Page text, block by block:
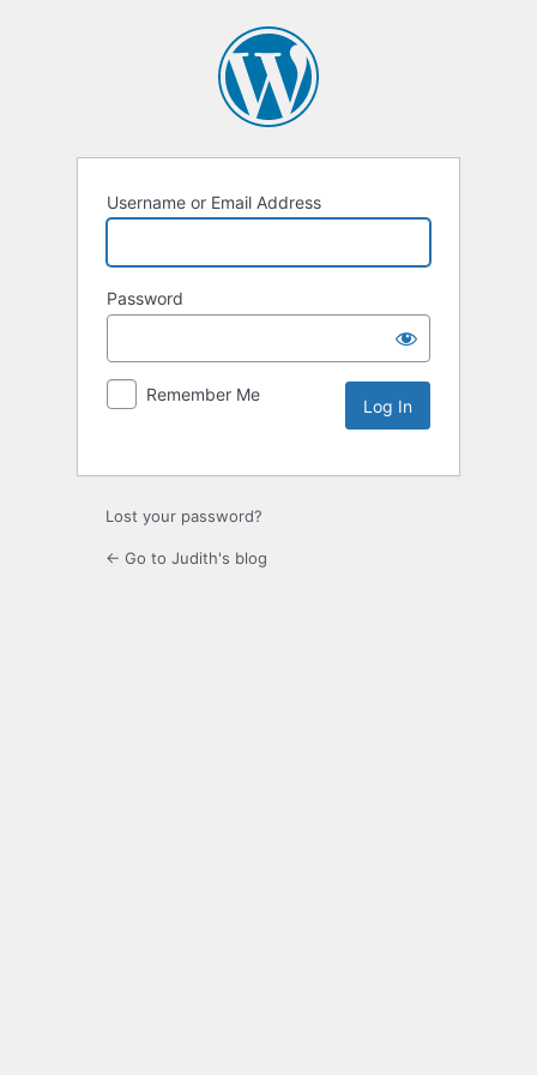
Username or Email Address
Password
Remember Me
Lost your password?
← Go to Judith's blog